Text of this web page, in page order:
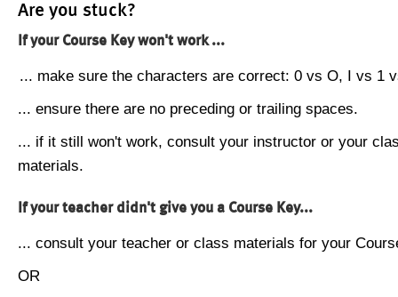
Are you stuck?
If your Course Key won't work ...
... make sure the characters are correct: 0 vs O, I vs 1
... ensure there are no preceding or trailing spaces.
... if it still won't work, consult your instructor or your
materials.
If your teacher didn't give you a Course Key...
... consult your teacher or class materials for your
OR